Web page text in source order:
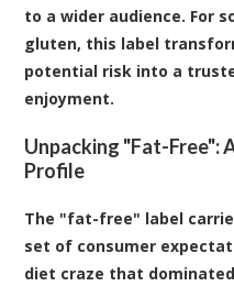
to a wider audience. For
gluten, this label
potential risk into a
enjoyment.
Unpacking "Fat-Free":
Profile
The "fat-free" label
set of consumer
diet craze that